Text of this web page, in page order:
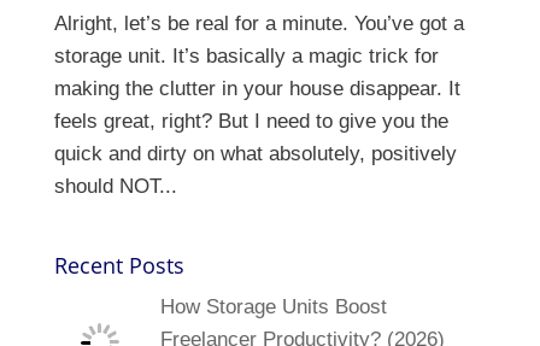
Alright, let’s be real for a minute. You’ve got a
storage unit. It’s basically a magic trick for
making the clutter in your house disappear. It
feels great, right? But I need to give you the
quick and dirty on what absolutely, positively
should NOT...
Recent Posts
How Storage Units Boost
Freelancer Productivity? (2026)